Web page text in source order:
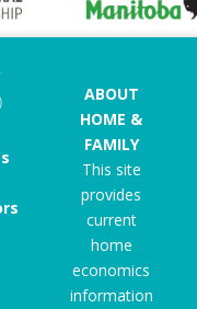
ABOUT
HOME &
FAMILY
This site
provides
current
home
economics
information